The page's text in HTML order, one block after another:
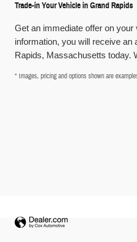
Trade-in Your Vehicle in Grand Rapids
Get an immediate offer on
information, you will receive an
Rapids, Massachusetts today.
* Images, pricing and options shown are